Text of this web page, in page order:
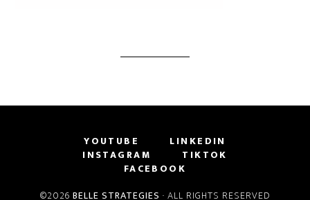
YOUTUBE
LINKEDIN
INSTAGRAM
TIKTOK
FACEBOOK
©2026 BELLE STRATEGIES · ALL RIGHTS RESERVED